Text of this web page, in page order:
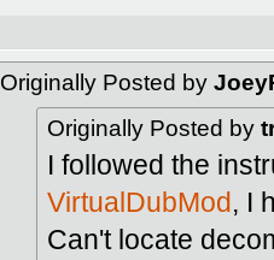
Originally Posted by
Originally Posted by
I followed the
VirtualDubMod, I
Can't locate